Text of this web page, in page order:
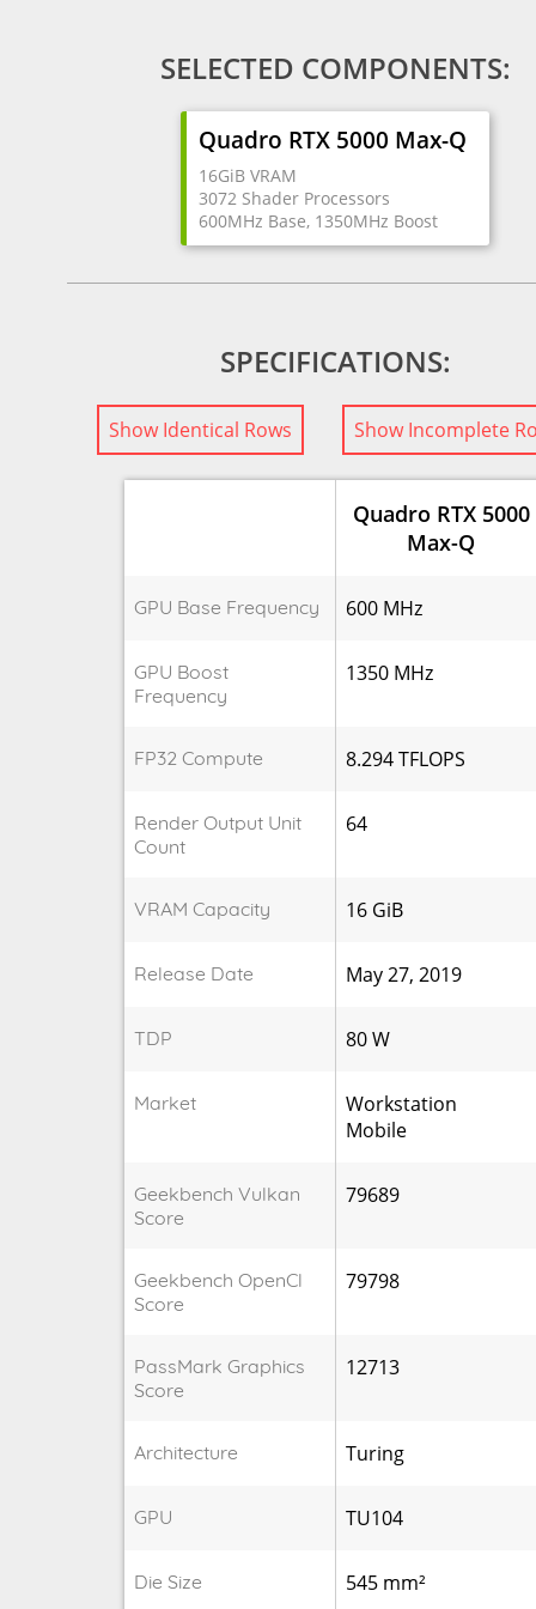
SELECTED COMPONENTS:
Quadro RTX 5000 Max-Q
16GiB VRAM
3072 Shader Processors
600MHz Base, 1350MHz Boost
SPECIFICATIONS:
Show Identical Rows Show Incomplete
Quadro RTX 5000
Max-Q
GPU Base Frequency 600 MHz
GPU Boost
Frequency
1350 MHz
FP32 Compute 8.294 TFLOPS
Render Output Unit
Count
64
VRAM Capacity 16 GiB
Release Date May 27, 2019
TDP 80 W
Market
Workstation
Mobile
Geekbench Vulkan
Score
79689
Geekbench OpenCl
Score
79798
PassMark Graphics
Score
12713
Architecture Turing
GPU TU104
Die Size 545 mm²